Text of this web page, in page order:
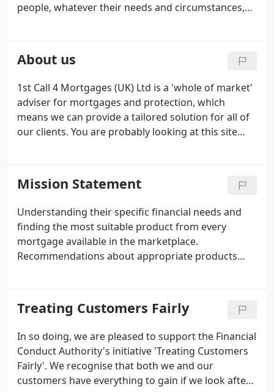
people, whatever their needs and circumstances,
have mortgage advisers all over the UK.
About us
1st Call 4 Mortgages (UK) Ltd is a 'whole of market'
adviser for mortgages and protection, which
means we can provide a tailored solution for all of
our clients. You are probably looking at this site
you use us, our recommendation is that you always
seek the services of an Independent Mortgage
Adviser.
Mission Statement
Understanding their specific financial needs and
finding the most suitable product from every
mortgage available in the marketplace.
Recommendations about appropriate products
unless the client is entirely happy with the
recommendation we give.
Treating Customers Fairly
In so doing, we are pleased to support the Financial
Conduct Authority's initiative 'Treating Customers
Fairly'. We recognise that both we and our
customers have everything to gain if we look after